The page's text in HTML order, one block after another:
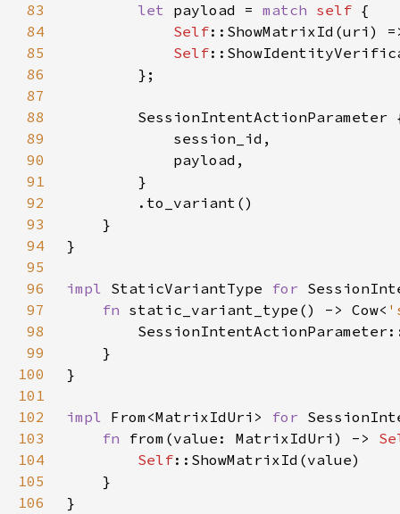
83
let payload = match self
84
Self
85
Self
86
87
88
89
90
91
92
93
94
95
96
impl StaticVariantType for
97
fn static_variant_type() -> Cow<
98
99
100
101
102
impl From<MatrixIdUri> for
103
fn from(value: MatrixIdUri) ->
104
Self
105
106